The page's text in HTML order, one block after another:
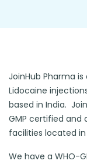
JoinHub Pharma is
Lidocaine
based in India.
GMP certified
facilities located in
We have a WHO-